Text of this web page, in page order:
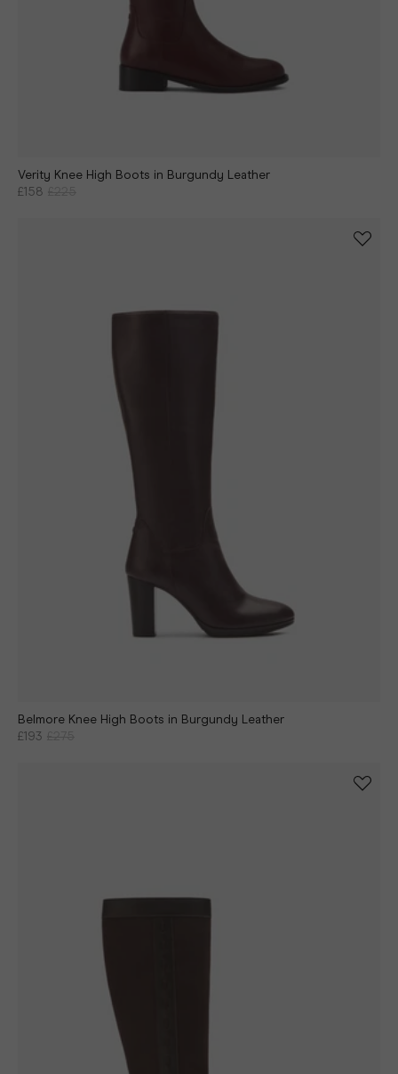
Verity Knee High Boots in Burgundy Leather
£158
Belmore Knee High Boots in Burgundy Leather
£193